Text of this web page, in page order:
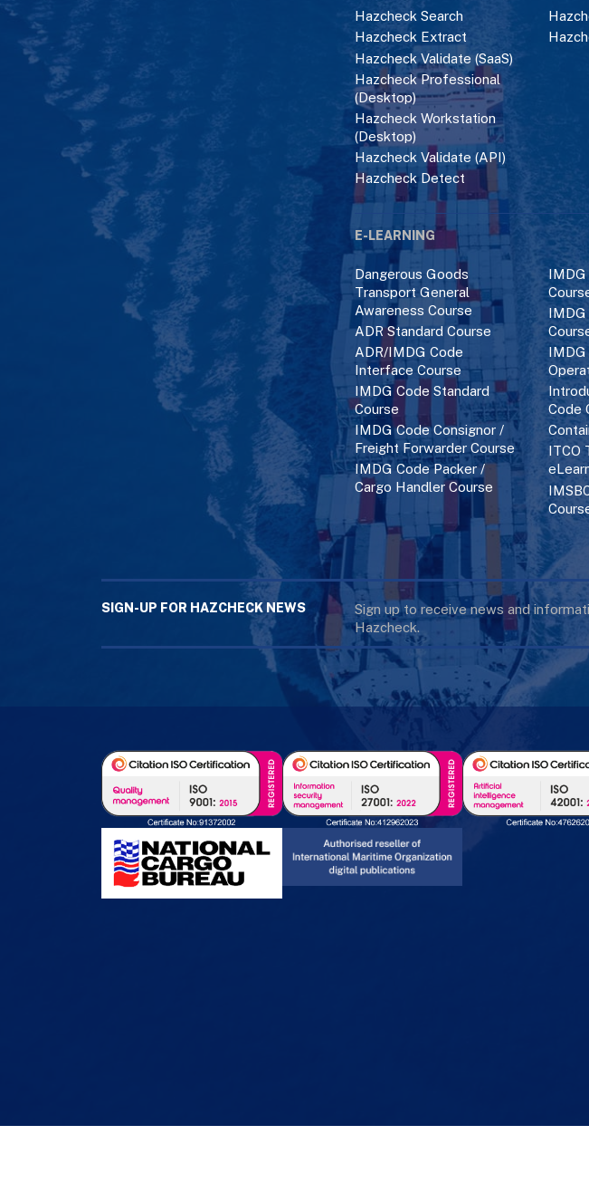
Hazcheck Search
Hazcheck Extract
Hazcheck Validate (SaaS)
Hazcheck Professional
(Desktop)
Hazcheck Workstation
(Desktop)
Hazcheck Validate (API)
Hazcheck Detect
E-LEARNING
Dangerous Goods
Transport General
Awareness Course
ADR Standard Course
ADR/IMDG Code
Interface Course
IMDG Code Standard
Course
IMDG Code Consignor /
Freight Forwarder Course
IMDG Code Packer /
Cargo Handler Course
IMDG
IMDG
IMDG
Code
ITCO
SIGN-UP FOR HAZCHECK NEWS
Sign up to receive news and
Hazcheck.